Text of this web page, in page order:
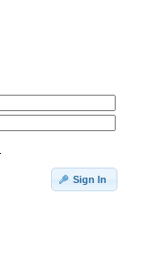
Sign In